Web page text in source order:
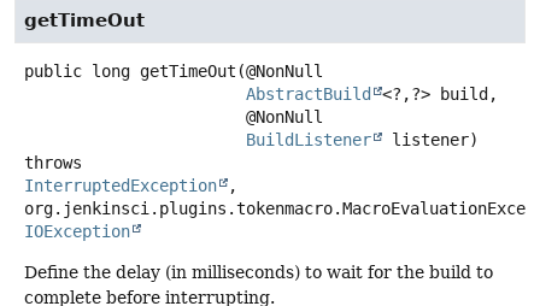
getTimeOut
public long getTimeOut (@NonNull
AbstractBuild
<?,?> build,
BuildListener
listener)
throws
InterruptedException
,
IOException
Define the delay (in milliseconds) to wait for the build to
complete before interrupting.